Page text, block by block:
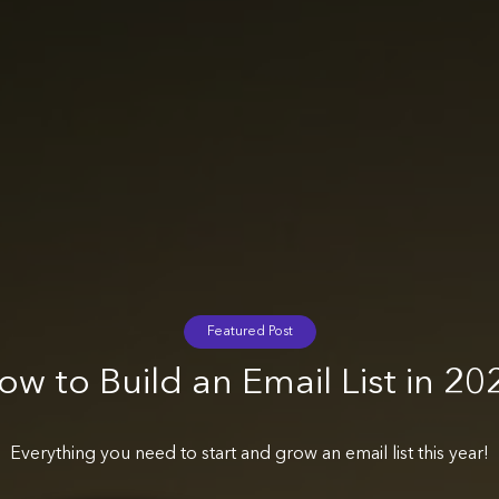
Featured Post
to Build an Email List in
Everything you need to start and grow an email list this year!